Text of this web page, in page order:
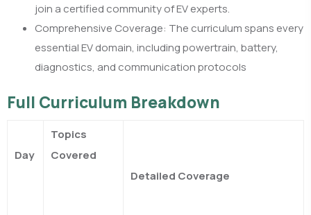
join a certified community of EV experts.​
Comprehensive Coverage: The curriculum spans every
essential EV domain, including powertrain, battery,
diagnostics, and communication protocols
Full Curriculum Breakdown
Day
Topics
Covered
Detailed Coverage